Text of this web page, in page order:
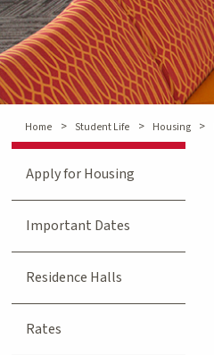
Home > Student Life > Housing >
Apply for Housing
Important Dates
Residence Halls
Rates